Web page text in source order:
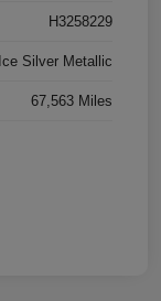
H3258229
Ice Silver Metallic
67,563 Miles